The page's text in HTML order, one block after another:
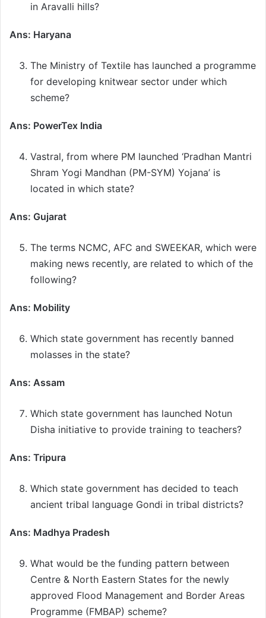
in Aravalli hills?
Ans: Haryana
The Ministry of Textile has launched a programme
for developing knitwear sector under which
scheme?
Ans: PowerTex India
Vastral, from where PM launched ‘Pradhan Mantri
Shram Yogi Mandhan (PM-SYM) Yojana’ is
located in which state?
Ans: Gujarat
The terms NCMC, AFC and SWEEKAR, which were
making news recently, are related to which of the
following?
Ans: Mobility
Which state government has recently banned
molasses in the state?
Ans: Assam
Which state government has launched Notun
Disha initiative to provide training to teachers?
Ans: Tripura
Which state government has decided to teach
ancient tribal language Gondi in tribal districts?
Ans: Madhya Pradesh
What would be the funding pattern between
Centre & North Eastern States for the newly
approved Flood Management and Border Areas
Programme (FMBAP) scheme?